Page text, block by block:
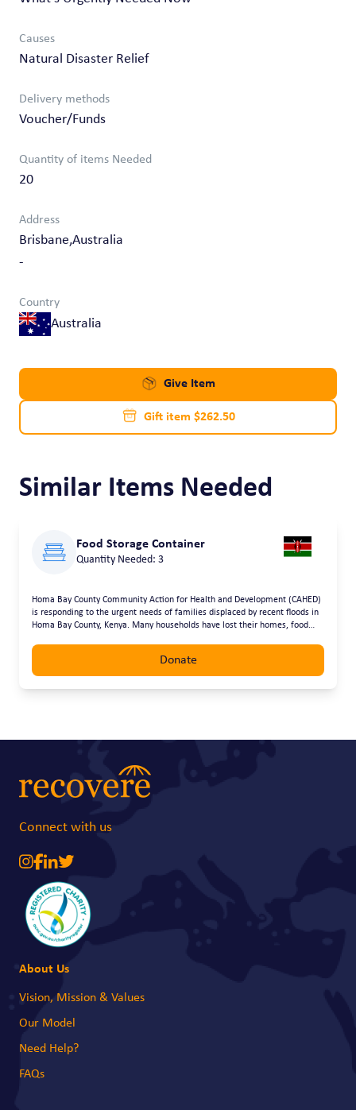
Causes
Natural Disaster Relief
Delivery methods
Voucher/Funds
Quantity of items Needed
20
Address
Brisbane,Australia
-
Country
Australia
Give Item
Gift item $262.50
Similar Items Needed
Food Storage Container
Quantity Needed: 3
Homa Bay County Community Action for Health and Development (CAHED)
is responding to the urgent needs of families displaced by recent floods in
Homa Bay County, Kenya. Many households have lost their homes, food
including children, people with disabilities and the elderly, have been
essential relief items using flexible and accessible approaches. Assistance
can be provided through voucher funding, courier delivery of supplies, or
cooking utensils, hygiene and sanitation supplies, and clothing and school
needs and support families as they begin to recover. With your support, we
can reach those most in need and ensure no one is left behind during this
crisis.
Donate
Connect with us
About Us
Vision, Mission & Values
Our Model
Need Help?
FAQs